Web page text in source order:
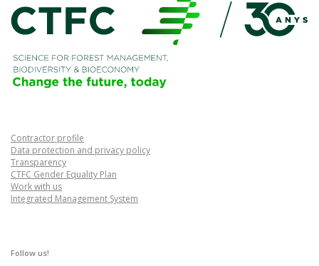
Contractor profile
Data protection and privacy policy
Transparency
CTFC Gender Equality Plan
Work with us
Integrated Management System
Follow us!